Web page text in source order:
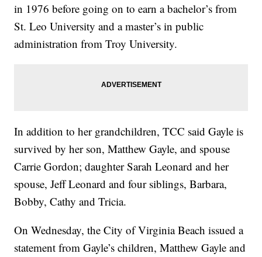
in 1976 before going on to earn a bachelor’s from
St. Leo University and a master’s in public
administration from Troy University.
In addition to her grandchildren, TCC said Gayle is
survived by her son, Matthew Gayle, and spouse
Carrie Gordon; daughter Sarah Leonard and her
spouse, Jeff Leonard and four siblings, Barbara,
Bobby, Cathy and Tricia.
On Wednesday, the City of Virginia Beach issued a
statement from Gayle’s children, Matthew Gayle and